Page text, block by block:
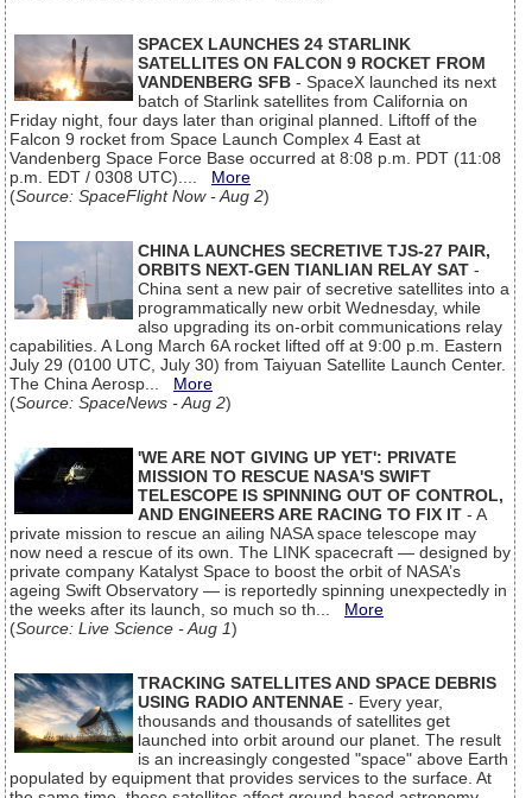
SPACEX LAUNCHES 24 STARLINK
SATELLITES ON FALCON 9 ROCKET FROM
VANDENBERG SFB - SpaceX launched its next
batch of Starlink satellites from California on
Friday night, four days later than original planned. Liftoff of the
Falcon 9 rocket from Space Launch Complex 4 East at
Vandenberg Space Force Base occurred at 8:08 p.m. PDT (11:08
p.m. EDT / 0308 UTC).... More
(Source: SpaceFlight Now - Aug 2)
CHINA LAUNCHES SECRETIVE TJS-27 PAIR,
ORBITS NEXT-GEN TIANLIAN RELAY SAT -
China sent a new pair of secretive satellites into a
programmatically new orbit Wednesday, while
also upgrading its on-orbit communications relay
capabilities. A Long March 6A rocket lifted off at 9:00 p.m. Eastern
July 29 (0100 UTC, July 30) from Taiyuan Satellite Launch Center.
The China Aerosp... More
(Source: SpaceNews - Aug 2)
'WE ARE NOT GIVING UP YET': PRIVATE
MISSION TO RESCUE NASA'S SWIFT
TELESCOPE IS SPINNING OUT OF CONTROL,
AND ENGINEERS ARE RACING TO FIX IT - A
private mission to rescue an ailing NASA space telescope may
now need a rescue of its own. The LINK spacecraft — designed by
private company Katalyst Space to boost the orbit of NASA’s
ageing Swift Observatory — is reportedly spinning unexpectedly in
the weeks after its launch, so much so th... More
(Source: Live Science - Aug 1)
TRACKING SATELLITES AND SPACE DEBRIS
USING RADIO ANTENNAE - Every year,
thousands and thousands of satellites get
launched into orbit around our planet. The result
is an increasingly congested "space" above Earth
populated by equipment that provides services to the surface. At